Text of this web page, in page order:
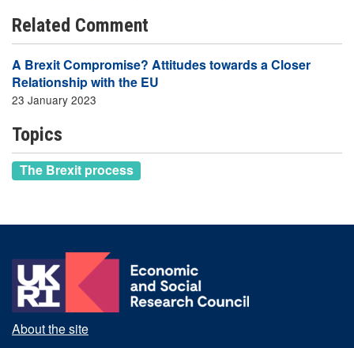
Related Comment
A Brexit Compromise? Attitudes towards a Closer
Relationship with the EU
23 January 2023
Topics
The Brexit process
About the site